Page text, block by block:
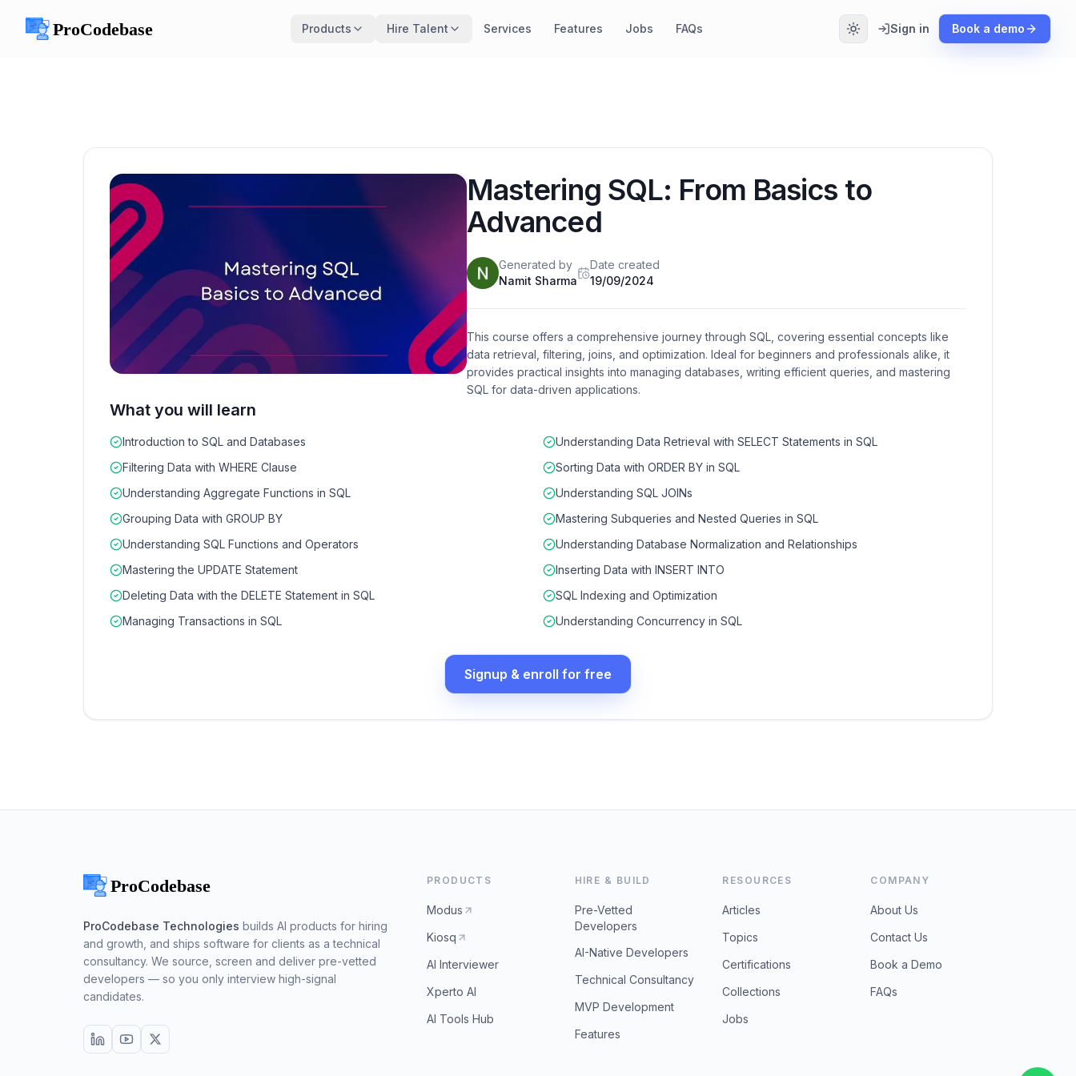
Products Hire Talent Services Features Jobs FAQs Sign in Book a demo
Mastering SQL: From Basics to
Advanced
Generated by
Namit Sharma
Date created
19/09/2024
This course offers a comprehensive journey through SQL, covering essential concepts like
data retrieval, filtering, joins, and optimization. Ideal for beginners and professionals alike, it
provides practical insights into managing databases, writing efficient queries, and mastering
SQL for data-driven applications.
What you will learn
Introduction to SQL and Databases
Understanding Data Retrieval with SELECT Statements in SQL
Filtering Data with WHERE Clause
Sorting Data with ORDER BY in SQL
Understanding Aggregate Functions in SQL
Understanding SQL JOINs
Grouping Data with GROUP BY
Mastering Subqueries and Nested Queries in SQL
Understanding SQL Functions and Operators
Understanding Database Normalization and Relationships
Mastering the UPDATE Statement
Inserting Data with INSERT INTO
Deleting Data with the DELETE Statement in SQL
SQL Indexing and Optimization
Managing Transactions in SQL
Understanding Concurrency in SQL
Signup & enroll for free
ProCodebase Technologies builds AI products for hiring
and growth, and ships software for clients as a technical
consultancy. We source, screen and deliver pre-vetted
developers — so you only interview high-signal
candidates.
PRODUCTS
Modus
Kiosq
AI Interviewer
Xperto AI
AI Tools Hub
HIRE & BUILD
Pre-Vetted
Developers
AI-Native Developers
Technical Consultancy
MVP Development
Features
RESOURCES
Articles
Topics
Certifications
Collections
Jobs
COMPANY
About Us
Contact Us
Book a Demo
FAQs